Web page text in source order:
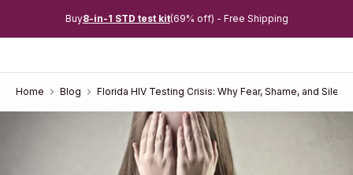
Buy8-in-1 STD test kit(69% off) - Free Shipping
Home Blog Florida HIV Testing Crisis: Why Fear, Shame, and